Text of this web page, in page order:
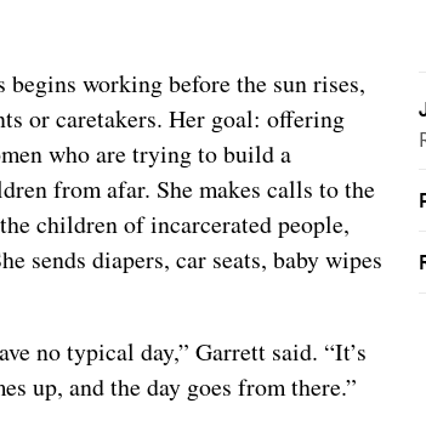
begins working before the sun rises,
or caretakers. Her goal: offering
who are trying to build a
from afar. She makes calls to the
children of incarcerated people,
sends diapers, car seats, baby wipes
no typical day,” Garrett said. “It’s
up, and the day goes from there.”